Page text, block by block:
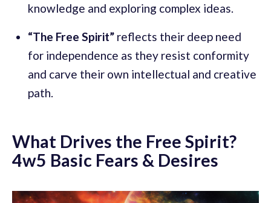
knowledge and exploring complex ideas.
“The Free Spirit” reflects their deep need
for independence as they resist conformity
and carve their own intellectual and creative
path.
What Drives the Free Spirit?
4w5 Basic Fears & Desires